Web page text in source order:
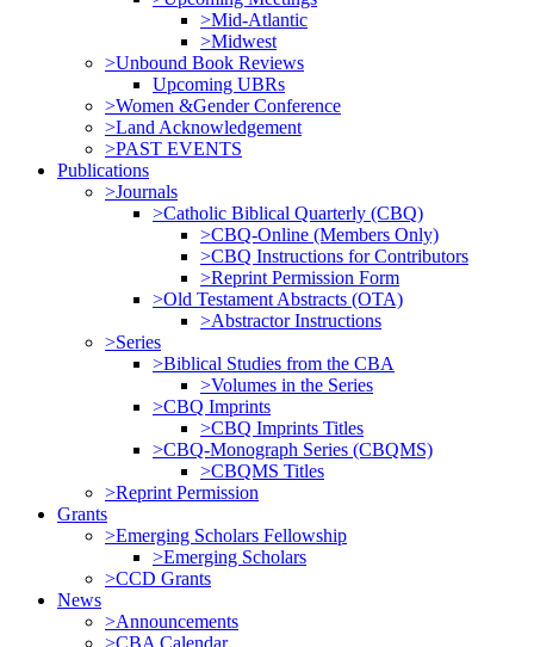
>Mid-Atlantic
>Midwest
>Unbound Book Reviews
Upcoming UBRs
>Women &Gender Conference
>Land Acknowledgement
>PAST EVENTS
Publications
>Journals
>Catholic Biblical Quarterly (CBQ)
>CBQ-Online (Members Only)
>CBQ Instructions for Contributors
>Reprint Permission Form
>Old Testament Abstracts (OTA)
>Abstractor Instructions
>Series
>Biblical Studies from the CBA
>Volumes in the Series
>CBQ Imprints
>CBQ Imprints Titles
>CBQ-Monograph Series (CBQMS)
>CBQMS Titles
>Reprint Permission
Grants
>Emerging Scholars Fellowship
>Emerging Scholars
>CCD Grants
News
>Announcements
>CBA Calendar